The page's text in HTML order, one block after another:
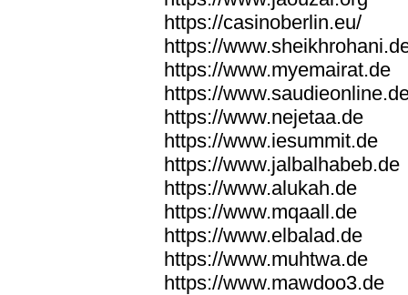
https://casinoberlin.eu/
https://
https://www.myemairat.de
https://
https://www.nejetaa.de
https://www.iesummit.de
https://www.jalbalhabeb.de
https://www.alukah.de
https://www.mqaall.de
https://www.elbalad.de
https://www.muhtwa.de
https://www.mawdoo3.de